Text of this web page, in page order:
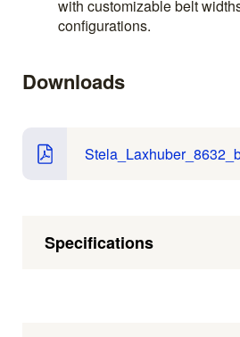
with customizable belt
configurations.
Downloads
Specifications